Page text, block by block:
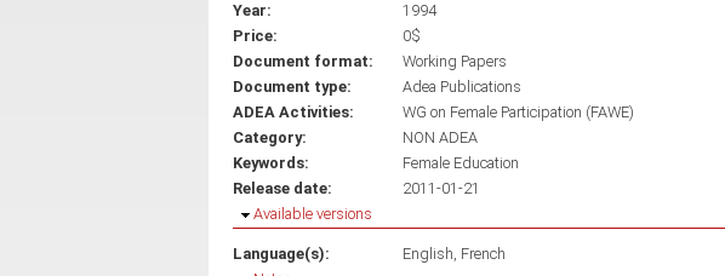
Year:
1994
Price:
0$
Document format:
Working Papers
Document type:
Adea Publications
ADEA Activities:
WG on Female Participation (FAWE)
Category:
NON ADEA
Keywords:
Female Education
Release date:
2011-01-21
Hide
Available versions
Language(s): English French